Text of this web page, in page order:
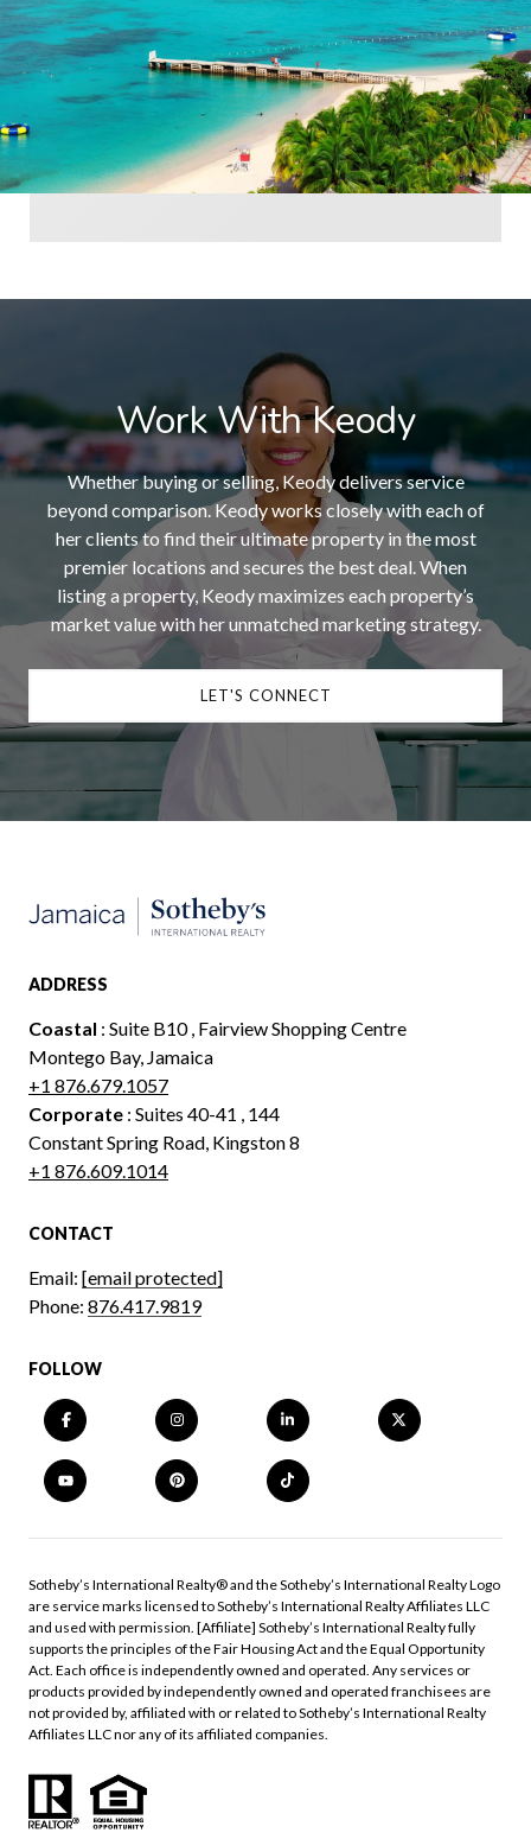
Work With Keody
Whether buying or selling, Keody delivers service
beyond comparison. Keody works closely with each of
her clients to find their ultimate property in the most
premier locations and secures the best deal. When
listing a property, Keody maximizes each property’s
market value with her unmatched marketing strategy.
LET'S CONNECT
ADDRESS
Coastal : Suite B10 , Fairview Shopping Centre
Montego Bay, Jamaica
+1 876.679.1057
Corporate : Suites 40-41 , 144
Constant Spring Road, Kingston 8
+1 876.609.1014
CONTACT
Email: [email protected]
Phone: 876.417.9819
FOLLOW
​​​​​Sotheby’s International Realty®️ and the Sotheby’s International Realty Logo
are service marks licensed to Sotheby’s International Realty Affiliates LLC
and used with permission. [Affiliate] Sotheby’s International Realty fully
supports the principles of the Fair Housing Act and the Equal Opportunity
Act. Each office is independently owned and operated. Any services or
products provided by independently owned and operated franchisees are
not provided by, affiliated with or related to Sotheby’s International Realty
Affiliates LLC nor any of its affiliated companies.